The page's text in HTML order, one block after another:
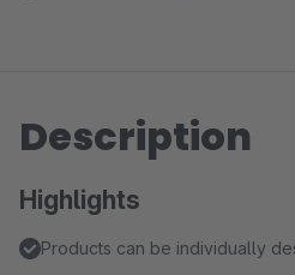
Description
Highlights
Products can be individually